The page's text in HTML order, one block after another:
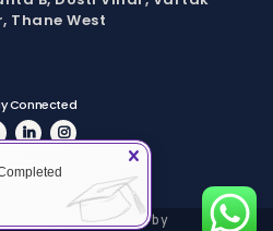
Thane West
Connected
Hashtag | Powered by